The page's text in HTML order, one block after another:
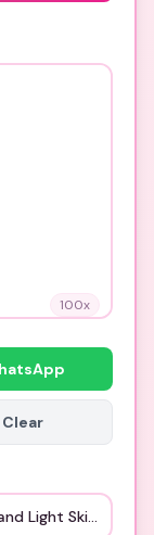
100x
Light Skin Tone